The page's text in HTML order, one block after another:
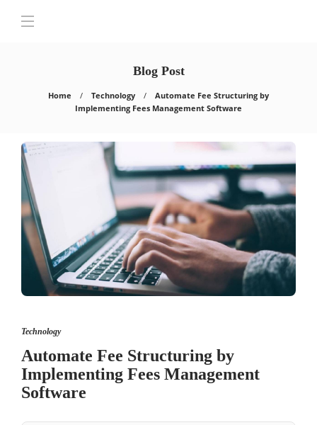
Blog Post
Home Technology
Automate Fee Structuring by
Implementing Fees Management Software
Technology
Automate Fee Structuring by
Implementing Fees Management
Software